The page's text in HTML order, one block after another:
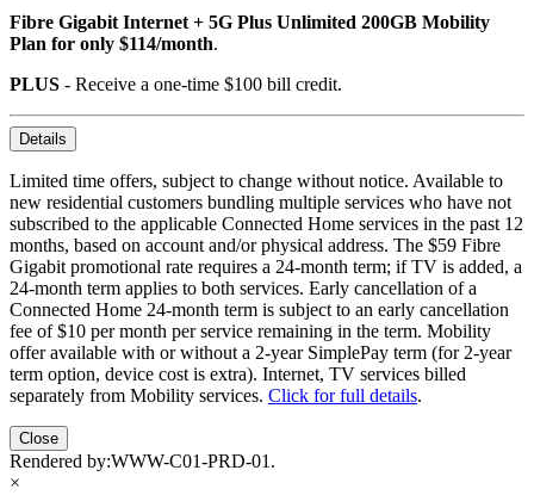
Fibre Gigabit Internet + 5G Plus Unlimited 200GB Mobility
Plan for only $114/month.
PLUS - Receive a one-time $100 bill credit.
Details
Limited time offers, subject to change without notice. Available to
new residential customers bundling multiple services who have not
subscribed to the applicable Connected Home services in the past 12
months, based on account and/or physical address. The $59 Fibre
Gigabit promotional rate requires a 24-month term; if TV is added, a
24-month term applies to both services. Early cancellation of a
Connected Home 24-month term is subject to an early cancellation
fee of $10 per month per service remaining in the term. Mobility
offer available with or without a 2-year SimplePay term (for 2-year
term option, device cost is extra). Internet, TV services billed
separately from Mobility services. Click for full details.
Close
Rendered by:WWW-C01-PRD-01 .
×